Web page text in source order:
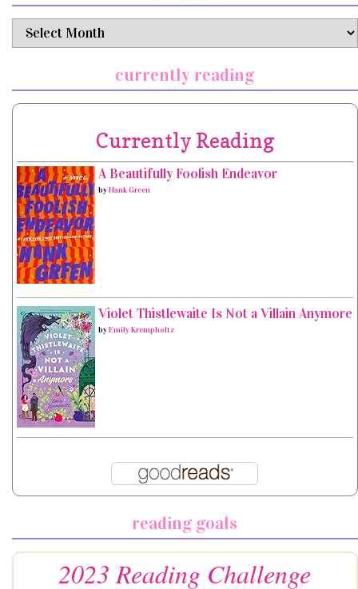
archives
currently reading
Currently Reading
A Beautifully Foolish Endeavor
byHank Green
Violet Thistlewaite Is Not a Villain Anymore
byEmily Krempholtz
reading goals
2023 Reading Challenge